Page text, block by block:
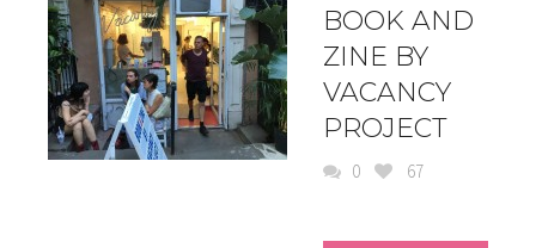
BOOK AND
ZINE BY
VACANCY
PROJECT
0 67